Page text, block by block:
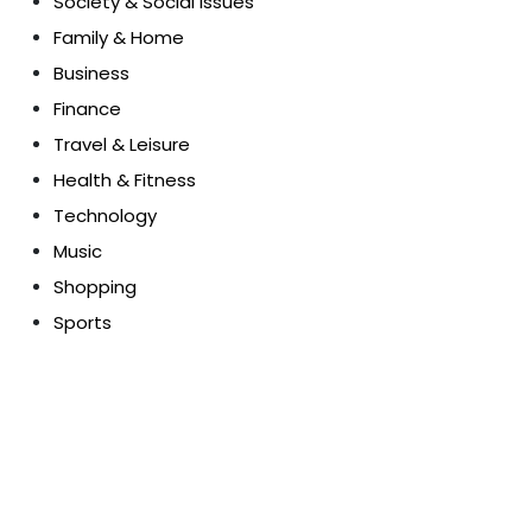
Family & Home
Business
Finance
Travel & Leisure
Health & Fitness
Technology
Music
Shopping
Sports